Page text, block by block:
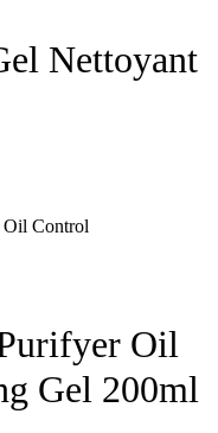
Nettoyant
Oil
Gel 200ml